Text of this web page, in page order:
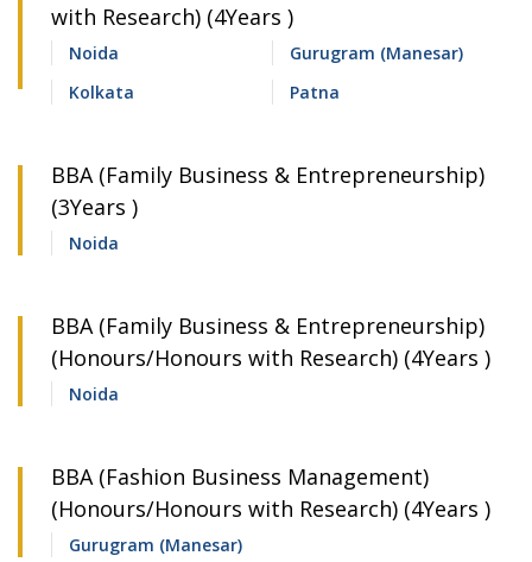
with Research) (4Years )
Noida
Gurugram (Manesar)
Kolkata
Patna
BBA (Family Business & Entrepreneurship)
(3Years )
Noida
BBA (Family Business & Entrepreneurship)
(Honours/Honours with Research) (4Years )
Noida
BBA (Fashion Business Management)
(Honours/Honours with Research) (4Years )
Gurugram (Manesar)